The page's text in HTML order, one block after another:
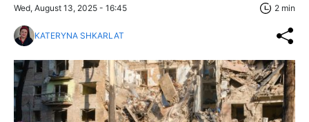
Wed, August 13, 2025 - 16:45 2 min
KATERYNA SHKARLAT